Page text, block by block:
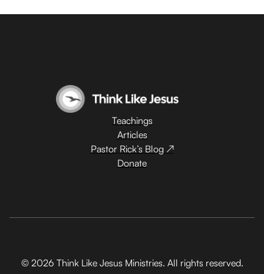
Teachings
Articles
Pastor Rick’s Blog ↗
Donate
© 2026 Think Like Jesus Ministries. All rights reserved.